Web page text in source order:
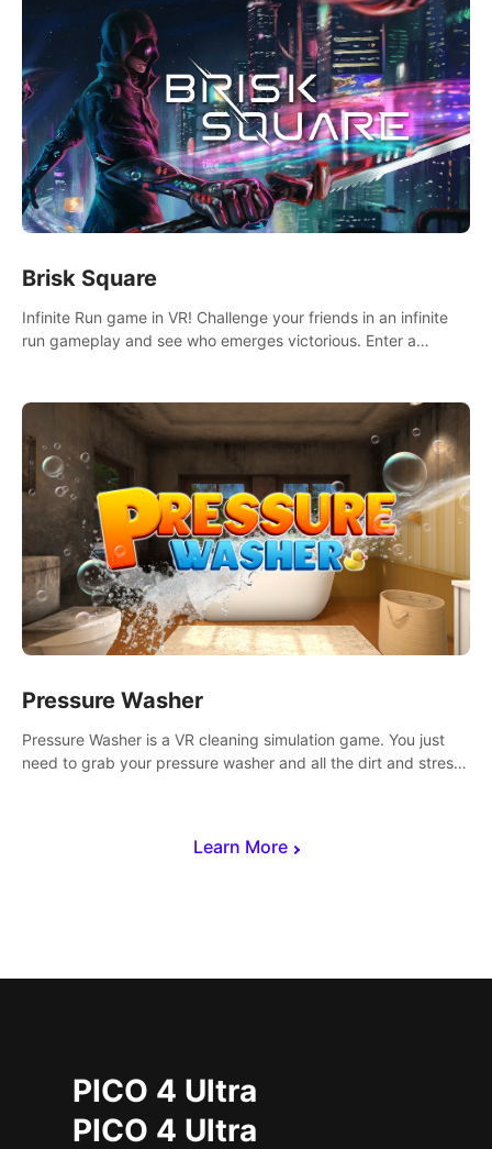
Learn More
Brisk Square
Infinite Run game in VR! Challenge your friends in an infinite
run gameplay and see who emerges victorious. Enter a
Pressure Washer
Pressure Washer is a VR cleaning simulation game. You just
need to grab your pressure washer and all the dirt and stress
PICO 4 Ultra
PICO 4 Ultra